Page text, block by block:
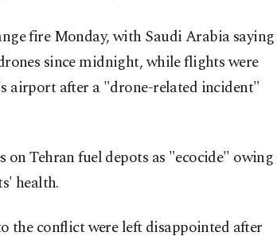
fire Monday, with Saudi Arabia saying
since midnight, while flights were
airport after a "drone-related incident"
Tehran fuel depots as "ecocide" owing
health.
the conflict were left disappointed after